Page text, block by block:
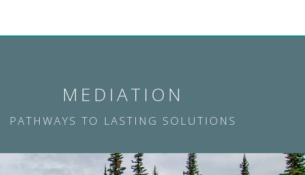
MEDIATION
PATHWAYS TO LASTING SOLUTIONS